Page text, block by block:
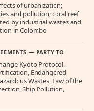
of urbanization;
and pollution; coral reef
by industrial wastes and
in Colombo
— PARTY TO
Kyoto Protocol,
Endangered
Wastes, Law of the
Ship Pollution,